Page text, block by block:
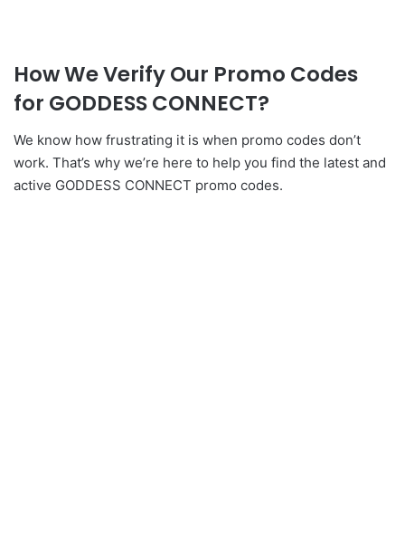
How We Verify Our Promo Codes
for GODDESS CONNECT?
We know how frustrating it is when promo codes don’t
work. That’s why we’re here to help you find the latest and
active GODDESS CONNECT promo codes.